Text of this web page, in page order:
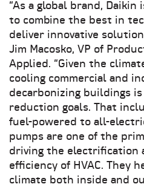
“As a global brand,
to combine the best in
deliver innovative
Jim Macosko, VP of
Applied. “Given the
cooling commercial and
decarbonizing buildings
reduction goals. That
fuel-powered to all-
pumps are one of the
driving the electrification
efficiency of HVAC. They
climate both inside and